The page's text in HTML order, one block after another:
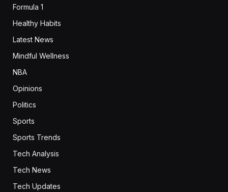
Formula 1
Healthy Habits
Latest News
Mindful Wellness
NBA
Opinions
Politics
Sports
Sports Trends
Tech Analysis
Tech News
Tech Updates